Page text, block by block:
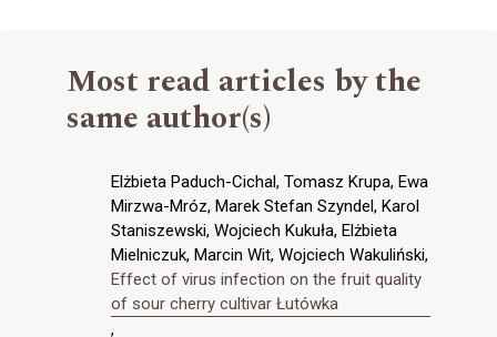
Most read articles by the
same author(s)
Elżbieta Paduch-Cichal, Tomasz Krupa, Ewa
Mirzwa-Mróz, Marek Stefan Szyndel, Karol
Staniszewski, Wojciech Kukuła, Elżbieta
Mielniczuk, Marcin Wit, Wojciech Wakuliński,
Effect of virus infection on the fruit quality
of sour cherry cultivar Łutówka
,